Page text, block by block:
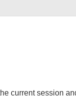
current session